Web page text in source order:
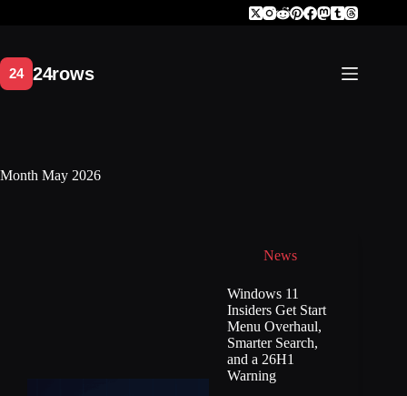
Month May 2026
News
Windows 11
Insiders Get Start
Menu Overhaul,
Smarter Search,
and a 26H1
Warning